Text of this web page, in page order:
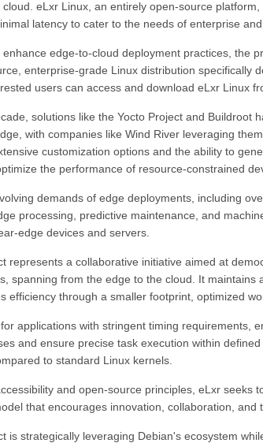
eLxr Linux, an entirely open-source
latency to cater to the needs of enterprise
enhance edge-to-cloud deployment practices, the
enterprise-grade Linux distribution specifically
users can access and download eLxr Linux
solutions like the Yocto Project and Buildroot
with companies like Wind River leveraging
customization options and the ability to
the performance of resource-constrained
demands of edge deployments, including
processing, predictive maintenance, and
edge devices and servers.
represents a collaborative initiative aimed at
spanning from the edge to the cloud. It
efficiency through a smaller footprint, optimized
applications with stringent timing requirements,
and ensure precise task execution within
to standard Linux kernels.
and open-source principles, eLxr
that encourages innovation, collaboration, and
is strategically leveraging Debian's ecosystem